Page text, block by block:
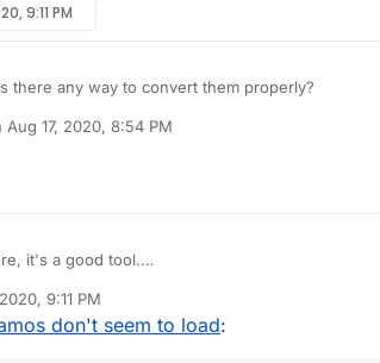
9:11 PM
there any way to convert them properly?
Aug 17, 2020, 8:54 PM
by
it's a good tool.
9:11 PM
don't seem to load: